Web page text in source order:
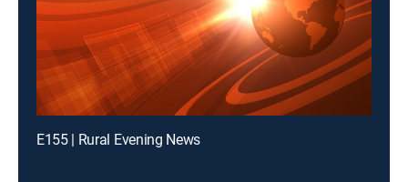
E155 | Rural Evening News